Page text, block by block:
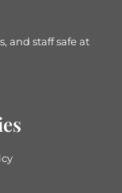
and staff safe at